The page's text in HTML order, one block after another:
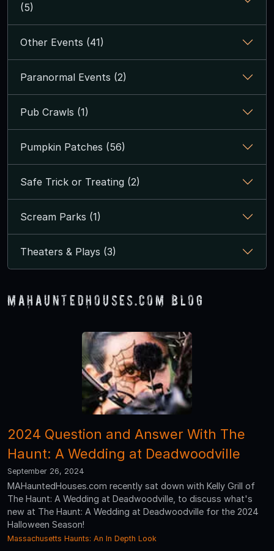
(5)
Other Events (41)
Paranormal Events (2)
Pub Crawls (1)
Pumpkin Patches (56)
Safe Trick or Treating (2)
Scream Parks (1)
Theaters & Plays (3)
MAHauntedHouses.com Blog
2024 Question and Answer With The
Haunt: A Wedding at Deadwoodville
September 26, 2024
MAHauntedHouses.com recently sat down with Kelly Grill of
The Haunt: A Wedding at Deadwoodville, to discuss what's
new at The Haunt: A Wedding at Deadwoodville for the 2024
Halloween Season!
Massachusetts Haunts: An In Depth Look